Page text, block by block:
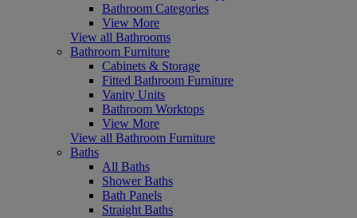
Bathroom Categories
View More
View all Bathrooms
Bathroom Furniture
Cabinets & Storage
Fitted Bathroom Furniture
Vanity Units
Bathroom Worktops
View More
View all Bathroom Furniture
Baths
All Baths
Shower Baths
Bath Panels
Straight Baths